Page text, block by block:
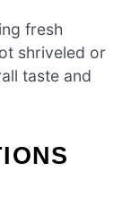
fresh
shriveled or
taste and